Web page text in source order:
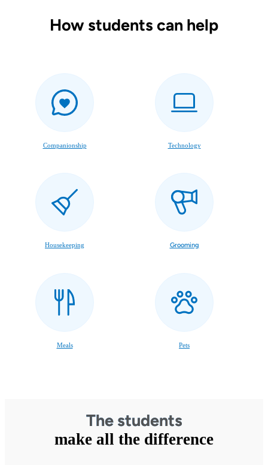
How students can help
Companionship Technology
Housekeeping Grooming
Meals Pets
The students
make all the difference